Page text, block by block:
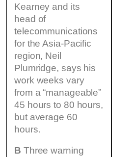
Kearney and its
head of
telecommunications
for the Asia-Pacific
region, Neil
Plumridge, says his
work weeks vary
from a “manageable”
45 hours to 80 hours,
but average 60
hours.
B Three warning